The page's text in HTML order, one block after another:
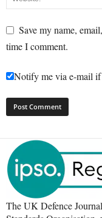
Save my name,
time I comment.
Notify me via e-mail if
The UK Defence